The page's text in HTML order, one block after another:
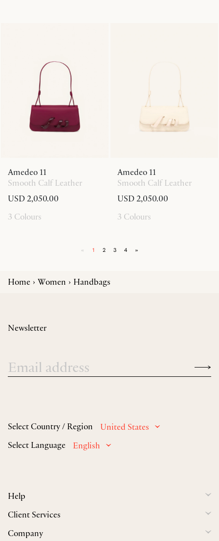
Amedeo 11
Smooth Calf Leather
USD 2,050.00
3 Colours
Amedeo 11
Smooth Calf Leather
USD 2,050.00
3 Colours
« 1 2 3 4 »
Home Women Handbags
Select Country / Region
United States
Select Language
English
Help
Client Services
Company
Newsletter